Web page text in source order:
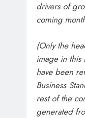
drivers of
coming
(Only the
image in this
have been
Business
rest of the
generated